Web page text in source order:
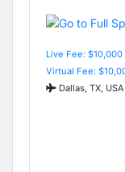
Live Fee:
Virtual Fee:
Dallas, TX, USA